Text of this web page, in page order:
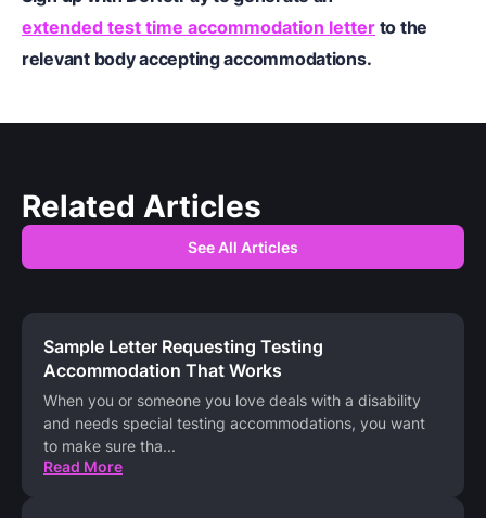
extended test time accommodation letter to the
relevant body accepting accommodations.
Related Articles
See All Articles
Sample Letter Requesting Testing
Accommodation That Works
When you or someone you love deals with a disability
and needs special testing accommodations, you want
to make sure tha...
Read More